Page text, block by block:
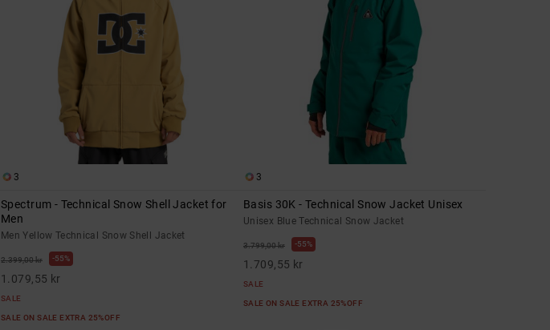
3
Spectrum - Technical Snow Shell Jacket for
Men
Men Yellow Technical Snow Shell Jacket
2.399,00 kr 55%
1.079,55 kr
SALE
SALE ON SALE EXTRA 25%OFF
3
Basis 30K - Technical Snow Jacket Unisex
Unisex Blue Technical Snow Jacket
3.799,00 kr 55%
1.709,55 kr
SALE
SALE ON SALE EXTRA 25%OFF